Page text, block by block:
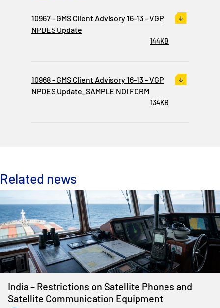
People
Correspondents
10967 - GMS Client Advisory 16-13 - VGP
NPDES Update
144KB
10968 - GMS Client Advisory 16-13 - VGP
NPDES Update_SAMPLE NOI FORM
134KB
Related news
India – Restrictions on Satellite Phones and
Satellite Communication Equipment